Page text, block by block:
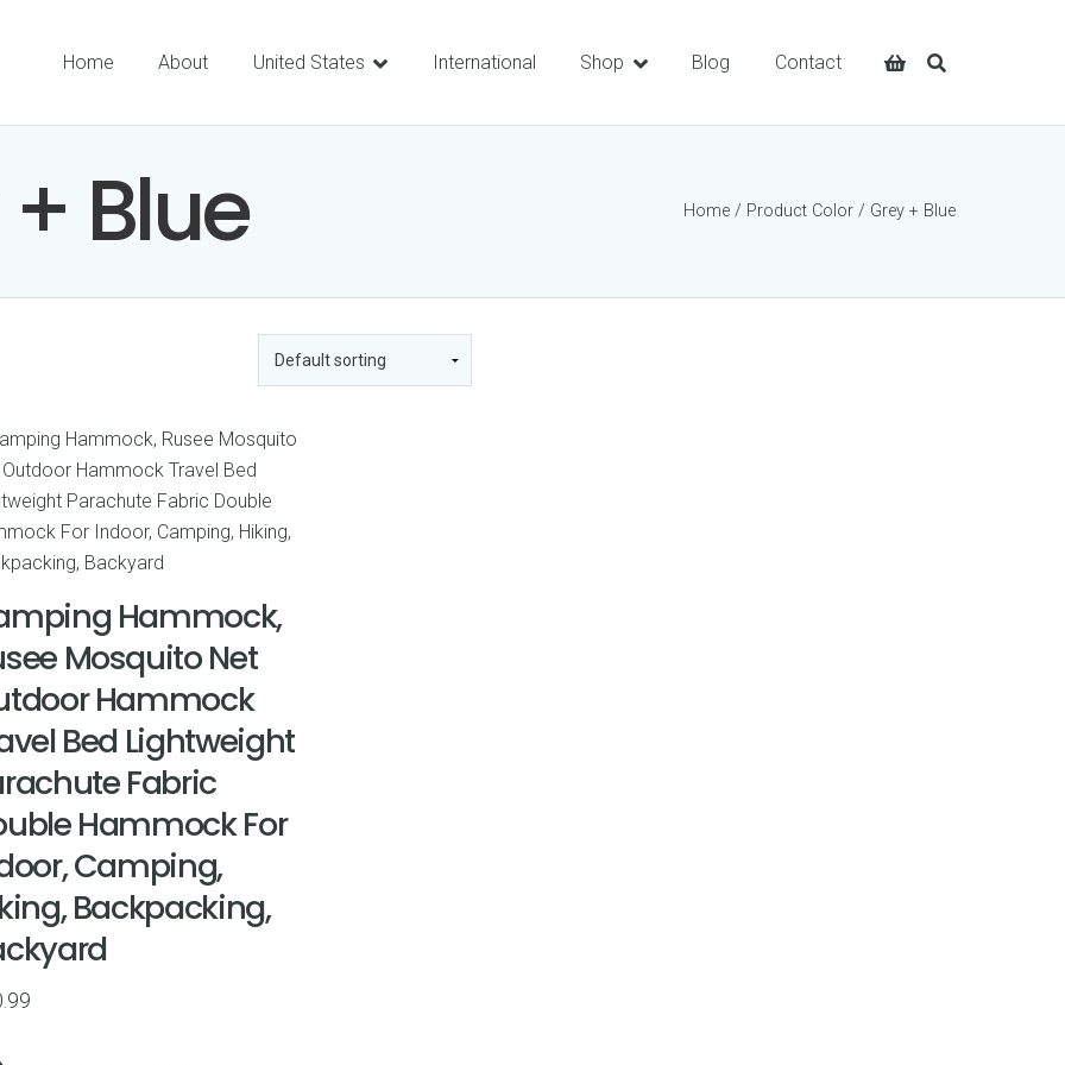
Home About United States International Shop Blog Contact
Blue Home / Product Color / Grey + Blue
Hammock,
Mosquito Net
Hammock
Bed Lightweight
Fabric
Hammock For
Camping,
Backpacking,